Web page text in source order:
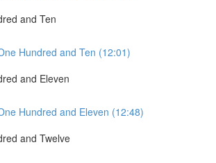
and Ten
Hundred and Ten (12:01)
and Eleven
Hundred and Eleven (12:48)
and Twelve